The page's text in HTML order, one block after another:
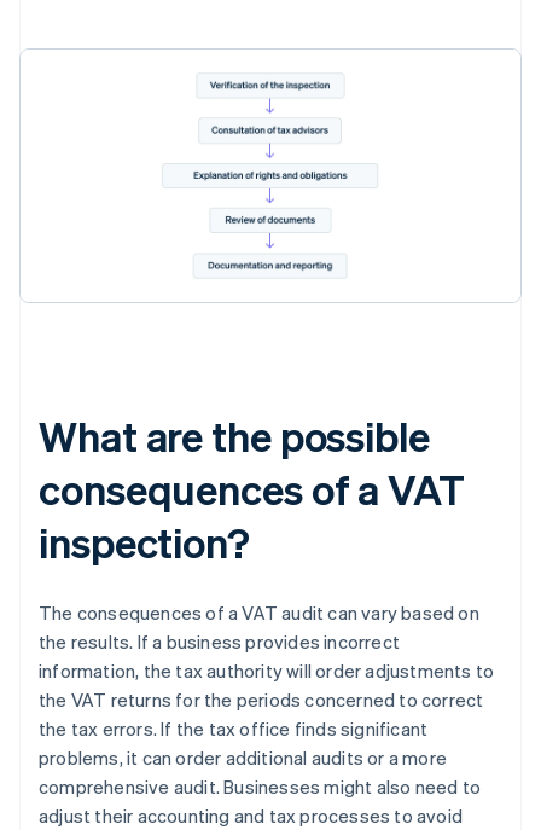
What are the possible
consequences of a VAT
inspection?
The consequences of a VAT audit can vary based on
the results. If a business provides incorrect
information, the tax authority will order adjustments to
the VAT returns for the periods concerned to correct
the tax errors. If the tax office finds significant
problems, it can order additional audits or a more
comprehensive audit. Businesses might also need to
adjust their accounting and tax processes to avoid